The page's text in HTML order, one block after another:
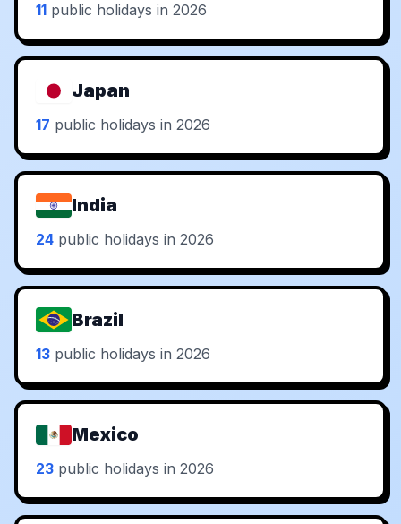
11 public holidays in 2026
Japan
17 public holidays in 2026
India
24 public holidays in 2026
Brazil
13 public holidays in 2026
Mexico
23 public holidays in 2026